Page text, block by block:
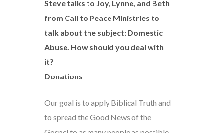
Steve talks to Joy, Lynne, and Beth
from Call to Peace Ministries to
talk about the subject: Domestic
Abuse. How should you deal with
it?
Donations
Our goal is to apply Biblical Truth and
to spread the Good News of the